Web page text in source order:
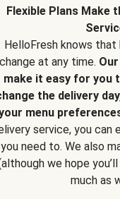
Flexible Plans Make
HelloFresh knows
change at any time.
make it easy for you
the delivery
menu
service, you can
you need to. We also
we hope
much as